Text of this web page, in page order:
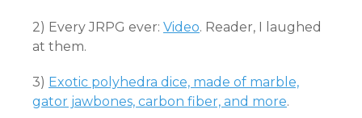
2) Every JRPG ever: Video. Reader, I laughed
at them.
3) Exotic polyhedra dice, made of marble,
gator jawbones, carbon fiber, and more.